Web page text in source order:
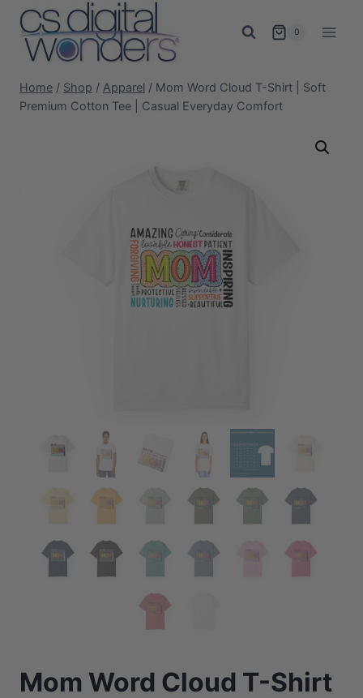
Skip
content
0
Home / Shop / Apparel / Mom Word Cloud T-Shirt | Soft
Premium Cotton Tee | Casual Everyday Comfort
Mom Word Cloud T-Shirt